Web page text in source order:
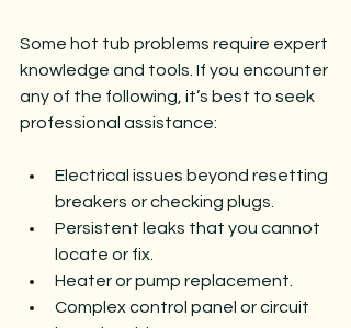
Some hot tub problems require expert
knowledge and tools. If you encounter
any of the following, it’s best to seek
professional assistance:
Electrical issues beyond resetting
breakers or checking plugs.
Persistent leaks that you cannot
locate or fix.
Heater or pump replacement.
Complex control panel or circuit